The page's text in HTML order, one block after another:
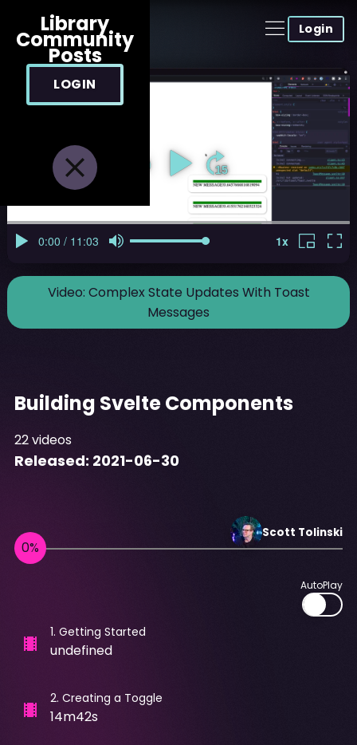
Login
Library
Community
Posts
LOGIN
Video: Complex State Updates With Toast
Messages
Building Svelte Components
22videos
Released: 2021-06-30
Scott Tolinski
AutoPlay
1. Getting Started
undefined
2. Creating a Toggle
14m42s